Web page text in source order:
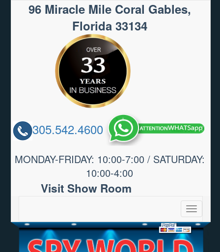
96 Miracle Mile Coral Gables,
Florida 33134
305.542.4600
MONDAY-FRIDAY: 10:00-7:00 / SATURDAY:
10:00-4:00
Visit Show Room
Toggle